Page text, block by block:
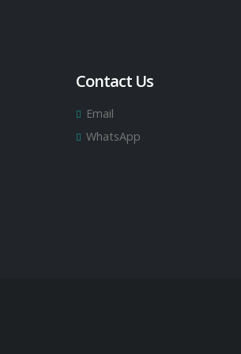
Contact Us
Email
WhatsApp